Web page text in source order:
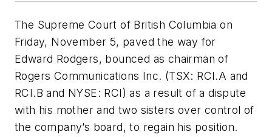
The Supreme Court of British Columbia on
Friday, November 5, paved the way for
Edward Rodgers, bounced as chairman of
Rogers Communications Inc. (TSX: RCI.A and
RCI.B and NYSE: RCI) as a result of a dispute
with his mother and two sisters over control of
the company’s board, to regain his position.